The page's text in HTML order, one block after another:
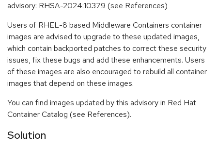
advisory: RHSA-2024:10379 (see References)
Users of RHEL-8 based Middleware Containers container
images are advised to upgrade to these updated images,
which contain backported patches to correct these security
issues, fix these bugs and add these enhancements. Users
of these images are also encouraged to rebuild all container
images that depend on these images.
You can find images updated by this advisory in Red Hat
Container Catalog (see References).
Solution